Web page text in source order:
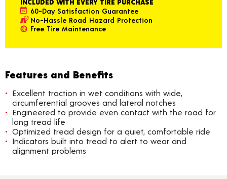
INCLUDED WITH EVERY TIRE PURCHASE
60-Day Satisfaction Guarantee
No-Hassle Road Hazard Protection
Free Tire Maintenance
Features and Benefits
Excellent traction in wet conditions with wide,
circumferential grooves and lateral notches
Engineered to provide even contact with the road for
long tread life
Optimized tread design for a quiet, comfortable ride
Indicators built into tread to alert to wear and
alignment problems